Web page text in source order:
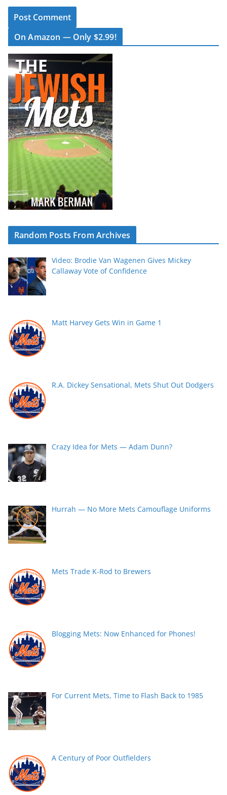
On Amazon — Only $2.99!
Random Posts From Archives
Video: Brodie Van Wagenen Gives Mickey
Callaway Vote of Confidence
Matt Harvey Gets Win in Game 1
R.A. Dickey Sensational, Mets Shut Out Dodgers
Crazy Idea for Mets — Adam Dunn?
Hurrah — No More Mets Camouflage Uniforms
Mets Trade K-Rod to Brewers
Blogging Mets: Now Enhanced for Phones!
For Current Mets, Time to Flash Back to 1985
A Century of Poor Outfielders